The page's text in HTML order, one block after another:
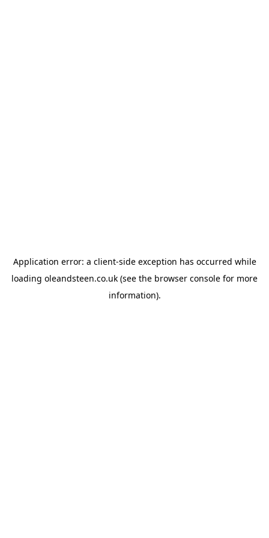
Application error: a client-side exception has occurred while
loading oleandsteen.co.uk (see the browser console for more
information).